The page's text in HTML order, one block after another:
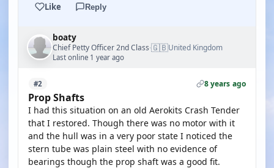
Like Reply
boaty
Chief Petty Officer 2nd Class·🇬🇧United Kingdom
Last online 1 year ago
#2 8 years ago
Prop Shafts
I had this situation on an old Aerokits Crash Tender
that I restored. Though there was no motor with it
and the hull was in a very poor state I noticed the
stern tube was plain steel with no evidence of
bearings though the prop shaft was a good fit.